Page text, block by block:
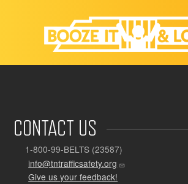
CONTACT US
1-800-99-BELTS (23587)
info@tntrafficsafety.org
Give us your feedback!